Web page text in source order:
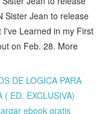
Sister Jean to release
I've Learned in my First
on Feb. 28. More
DE LOGICA PARA
ED. EXCLUSIVA)
ebook gratis